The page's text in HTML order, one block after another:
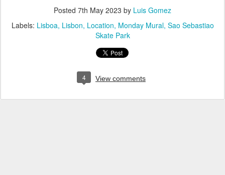
Posted 7th May 2023 by Luis Gomez
Labels: Lisboa Lisbon Location Monday Mural Sao Sebastiao
Skate Park
4 View comments